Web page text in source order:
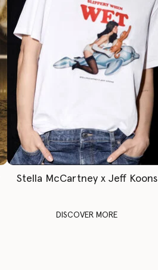
Stella McCartney x Jeff Koons
DISCOVER MORE